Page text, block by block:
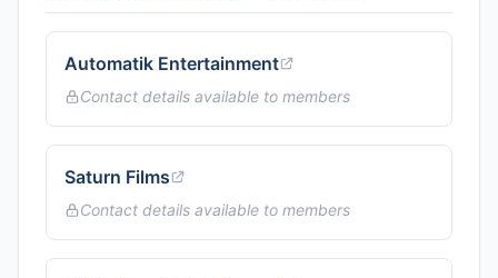
Automatik Entertainment
Contact details available to members
Saturn Films
Contact details available to members